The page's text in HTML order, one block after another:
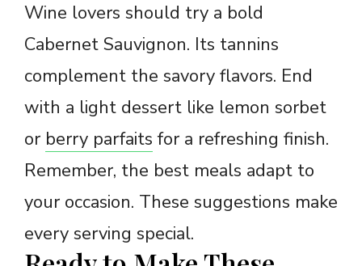
Wine lovers should try a bold
Cabernet Sauvignon. Its tannins
complement the savory flavors. End
with a light dessert like lemon sorbet
or berry parfaits for a refreshing finish.
Remember, the best meals adapt to
your occasion. These suggestions make
every serving special.